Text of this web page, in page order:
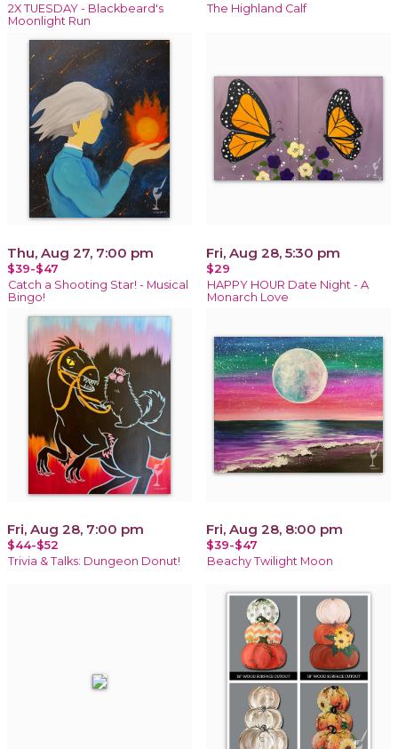
2X TUESDAY - Blackbeard's
Moonlight Run
The Highland Calf
Thu, Aug 27, 7:00 pm
$39-$47
Catch a Shooting Star! - Musical
Bingo!
Fri, Aug 28, 5:30 pm
$29
HAPPY HOUR Date Night - A
Monarch Love
Fri, Aug 28, 7:00 pm
$44-$52
Trivia & Talks: Dungeon Donut!
Fri, Aug 28, 8:00 pm
$39-$47
Beachy Twilight Moon